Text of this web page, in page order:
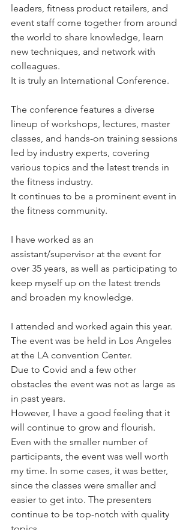
leaders, fitness product retailers, and
event staff come together from around
the world to share knowledge, learn
new techniques, and network with
colleagues.
It is truly an International Conference.
The conference features a diverse
lineup of workshops, lectures, master
classes, and hands-on training sessions
led by industry experts, covering
various topics and the latest trends in
the fitness industry.
It continues to be a prominent event in
the fitness community.
I have worked as an
assistant/supervisor at the event for
over 35 years, as well as participating to
keep myself up on the latest trends
and broaden my knowledge.
I attended and worked again this year.
The event was be held in Los Angeles
at the LA convention Center.
Due to Covid and a few other
obstacles the event was not as large as
in past years.
However, I have a good feeling that it
will continue to grow and flourish.
Even with the smaller number of
participants, the event was well worth
my time. In some cases, it was better,
since the classes were smaller and
easier to get into. The presenters
continue to be top-notch with quality